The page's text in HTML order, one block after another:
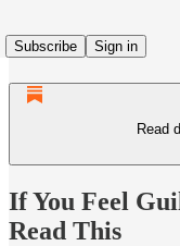
Subscribe
Sign in
Read
If You Feel
Read This